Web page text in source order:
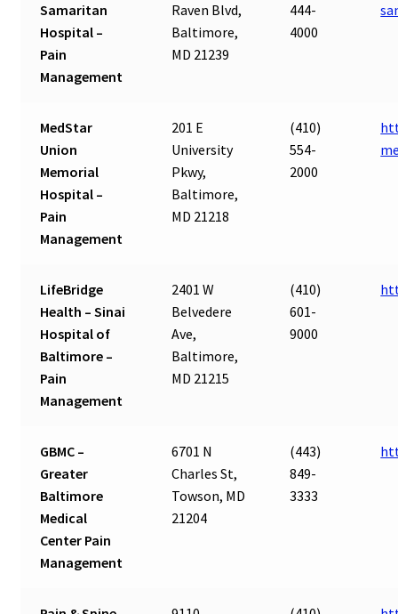
Samaritan
Hospital –
Pain
Management
Raven Blvd,
Baltimore,
MD 21239
444-
4000
MedStar
Union
Memorial
Hospital –
Pain
Management
201 E
University
Pkwy,
Baltimore,
MD 21218
(410)
554-
2000
LifeBridge
Health – Sinai
Hospital of
Baltimore –
Pain
Management
2401 W
Belvedere
Ave,
Baltimore,
MD 21215
(410)
601-
9000
GBMC –
Greater
Baltimore
Medical
Center Pain
Management
6701 N
Charles St,
Towson, MD
21204
(443)
849-
3333